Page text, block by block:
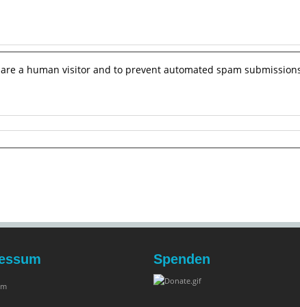
a human visitor and to prevent automated spam
Spenden